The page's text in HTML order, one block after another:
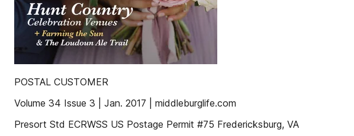
POSTAL CUSTOMER
Volume 34 Issue 3 | Jan. 2017 | middleburglife.com
Presort Std ECRWSS US Postage Permit #75 Fredericksburg, VA